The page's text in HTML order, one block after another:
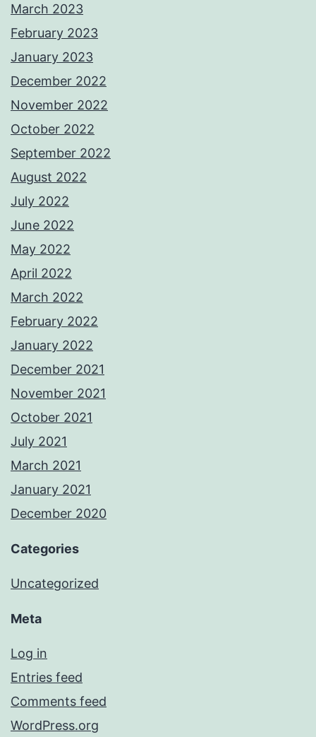
March 2023
February 2023
January 2023
December 2022
November 2022
October 2022
September 2022
August 2022
July 2022
June 2022
May 2022
April 2022
March 2022
February 2022
January 2022
December 2021
November 2021
October 2021
July 2021
March 2021
January 2021
December 2020
Categories
Uncategorized
Meta
Log in
Entries feed
Comments feed
WordPress.org